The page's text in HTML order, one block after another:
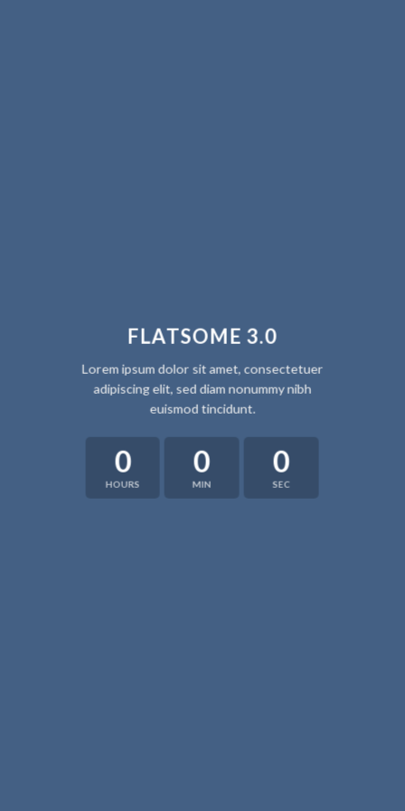
FLATSOME 3.0
Lorem ipsum dolor sit amet, consectetuer
adipiscing elit, sed diam nonummy nibh
euismod tincidunt.
0
HOURS
0
MIN
0
SEC